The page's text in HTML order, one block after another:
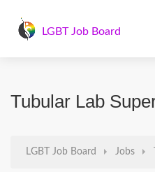
LGBT Job Board
Tubular Lab
LGBT Job Board Jobs